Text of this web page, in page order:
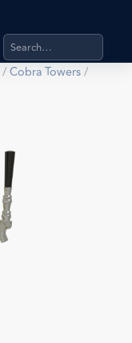
Search products,
/Cobra Towers/